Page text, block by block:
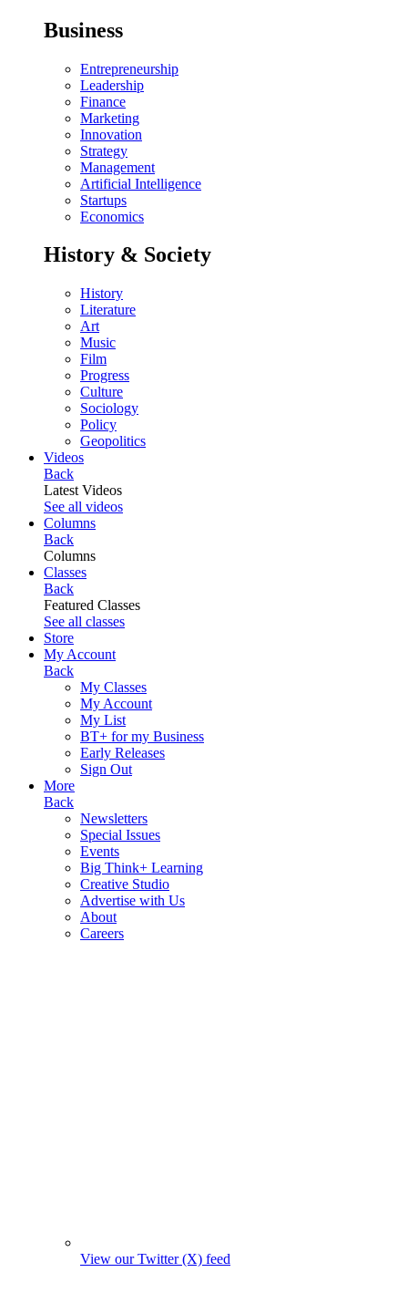
Business
Entrepreneurship
Leadership
Finance
Marketing
Innovation
Strategy
Management
Artificial Intelligence
Startups
Economics
History & Society
History
Literature
Art
Music
Film
Progress
Culture
Sociology
Policy
Geopolitics
Videos
Back
Latest Videos
See all videos
Columns
Back
Columns
Classes
Back
Featured Classes
See all classes
Store
My Account
Back
My Classes
My Account
My List
BT+ for my Business
Early Releases
Sign Out
More
Back
Newsletters
Special Issues
Events
Big Think+ Learning
Creative Studio
Advertise with Us
About
Careers
View our Twitter (X) feed